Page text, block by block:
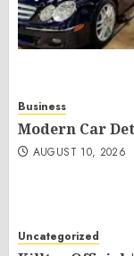
Business
Modern Car
AUGUST 10, 2026
Uncategorized